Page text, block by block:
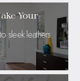
Your
sleek leathers